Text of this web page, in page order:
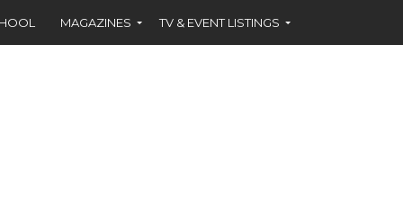
MAGAZINES TV & EVENT LISTINGS